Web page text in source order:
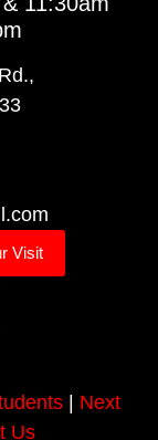
Visit
| Next
Us